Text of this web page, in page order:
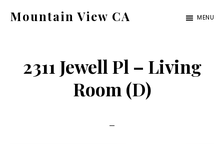
Mountain View CA
ca.com
MENU
2311 Jewell Pl – Living
Room (D)